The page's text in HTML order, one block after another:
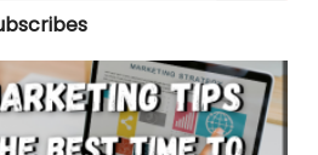
Online Marketing Strategy